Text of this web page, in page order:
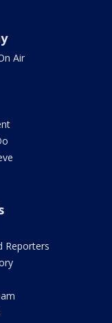
Air
Reporters